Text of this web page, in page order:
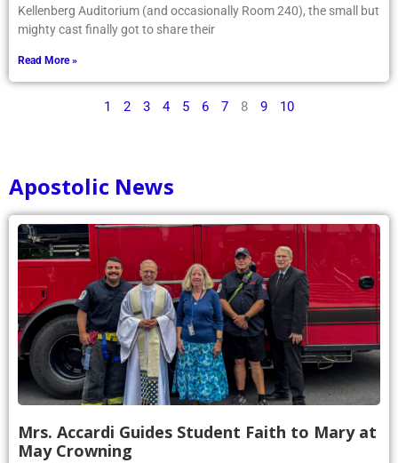
Kellenberg Auditorium (and occasionally Room 240), the small but
mighty cast finally got to share their
Read More »
1 2 3 4 5 6 7 8 9 10
Apostolic News
Mrs. Accardi Guides Student Faith to Mary at
May Crowning